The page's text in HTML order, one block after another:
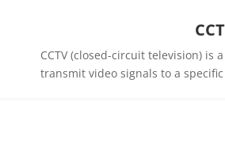
CCTV (closed-circuit television) is
transmit video signals to a